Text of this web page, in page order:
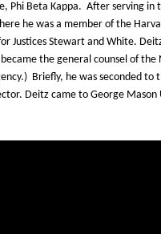
Phi Beta Kappa. After serving in
he was a member of the
Justices Stewart and White.
the general counsel of
Briefly, he was seconded
Deitz came to George Mason